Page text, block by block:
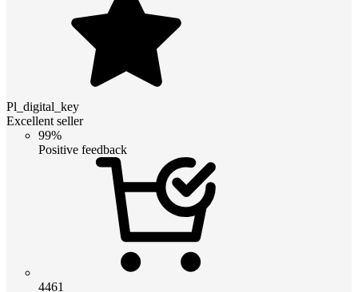
Pl_digital_key
Excellent seller
99%
Positive feedback
4461